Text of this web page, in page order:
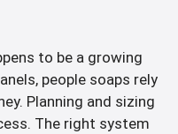
to be a growing
people soaps rely
Planning and sizing
The right system